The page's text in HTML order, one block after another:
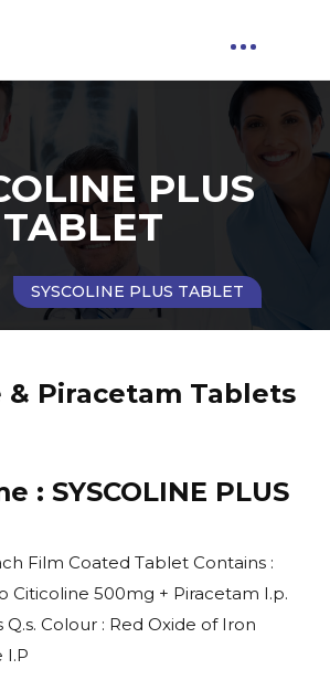
PLUS
TABLET
SYSCOLINE PLUS TABLET
& Piracetam Tablets
: SYSCOLINE PLUS
Film Coated Tablet Contains :
Citicoline 500mg + Piracetam I.p.
Colour : Red Oxide of Iron
I.P